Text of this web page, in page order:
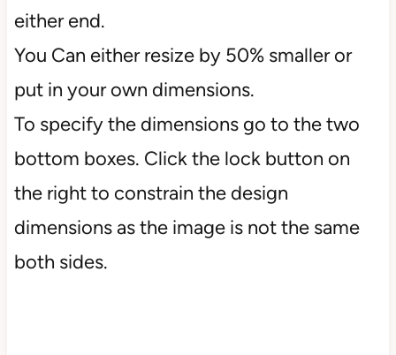
either end.
You Can either resize by 50% smaller or
put in your own dimensions.
To specify the dimensions go to the two
bottom boxes. Click the lock button on
the right to constrain the design
dimensions as the image is not the same
both sides.